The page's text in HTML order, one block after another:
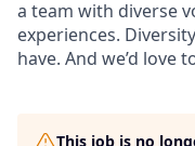
a team with diverse
experiences.
have. And we’d love
This job is no